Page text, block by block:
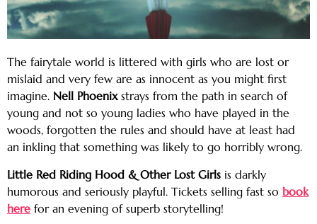
The fairytale world is littered with girls who are lost or
mislaid and very few are as innocent as you might first
imagine. Nell Phoenixstrays from the path in search of
young and not so young ladies who have played in the
woods, forgotten the rules and should have at least had
an inkling that something was likely to go horribly wrong.
Little Red Riding Hood & Other Lost Girls is darkly
humorous and seriously playful. Tickets selling fast so book
here for an evening of superb storytelling!